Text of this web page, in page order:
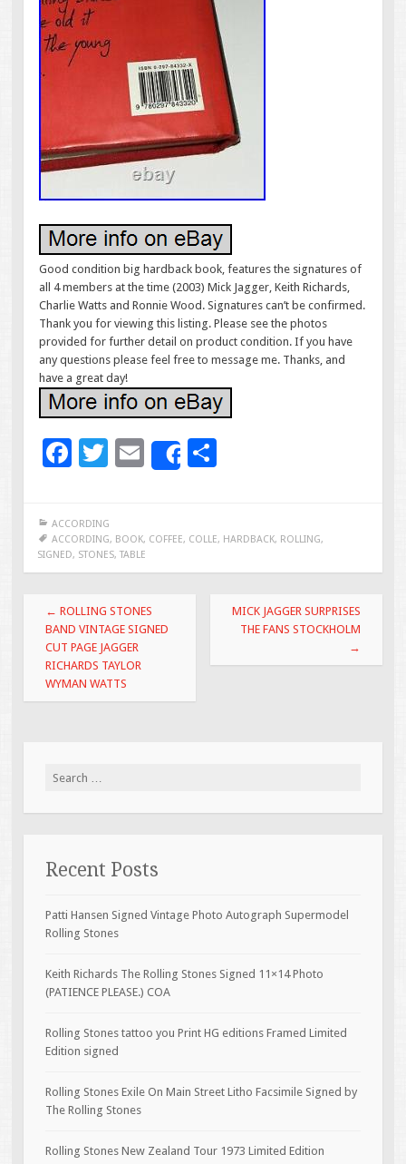
Good condition big hardback book, features the signatures of
all 4 members at the time (2003) Mick Jagger, Keith Richards,
Charlie Watts and Ronnie Wood. Signatures can’t be confirmed.
Thank you for viewing this listing. Please see the photos
provided for further detail on product condition. If you have
any questions please feel free to message me. Thanks, and
have a great day!
F
e
b
o
o
k
T
tt
er
E
m
l
Share
e
ACCORDING
ACCORDING, BOOK, COFFEE, COLLE, HARDBACK, ROLLING,
SIGNED, STONES, TABLE
Post navigation
← ROLLING STONES
BAND VINTAGE SIGNED
CUT PAGE JAGGER
RICHARDS TAYLOR
WYMAN WATTS
MICK JAGGER SURPRISES
THE FANS STOCKHOLM
→
Search for:
Recent Posts
Patti Hansen Signed Vintage Photo Autograph Supermodel
Rolling Stones
Keith Richards The Rolling Stones Signed 11×14 Photo
(PATIENCE PLEASE.) COA
Rolling Stones tattoo you Print HG editions Framed Limited
Edition signed
Rolling Stones Exile On Main Street Litho Facsimile Signed by
The Rolling Stones
Rolling Stones New Zealand Tour 1973 Limited Edition